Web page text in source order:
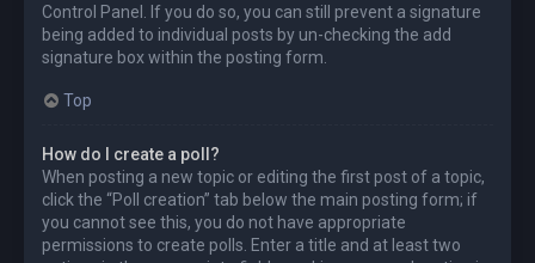
Control Panel. If you do so, you can still prevent a signature
being added to individual posts by un-checking the add
signature box within the posting form.
Top
How do I create a poll?
When posting a new topic or editing the first post of a topic,
click the “Poll creation” tab below the main posting form; if
you cannot see this, you do not have appropriate
permissions to create polls. Enter a title and at least two